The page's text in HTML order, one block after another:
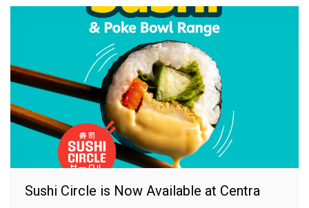
Sushi Circle is Now Available at Centra